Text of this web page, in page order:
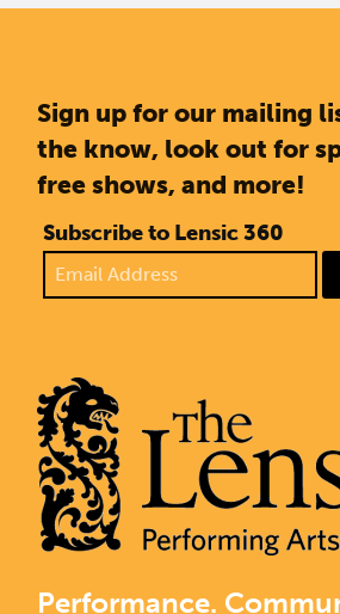
Sign up for our mailing
the know, look out for
free shows, and more!
Subscribe to Lensic 360
Performance.